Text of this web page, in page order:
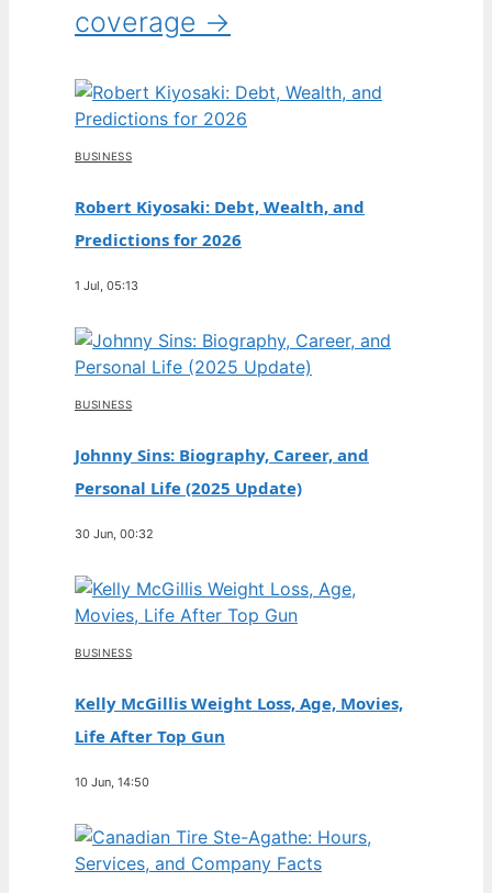
coverage →
BUSINESS
Robert Kiyosaki: Debt, Wealth, and
Predictions for 2026
1 Jul, 05:13
BUSINESS
Johnny Sins: Biography, Career, and
Personal Life (2025 Update)
30 Jun, 00:32
BUSINESS
Kelly McGillis Weight Loss, Age, Movies,
Life After Top Gun
10 Jun, 14:50